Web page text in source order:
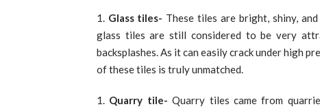
Glass tiles- These tiles are bright, shiny,
glass tiles are still considered to be very
backsplashes. As it can easily crack under high
of these tiles is truly unmatched.
Quarry tile- Quarry tiles came from